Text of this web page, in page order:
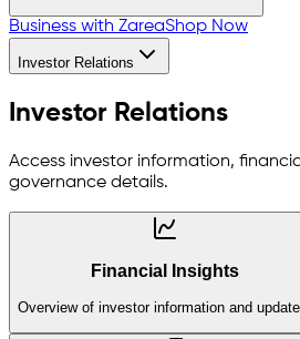
Business with ZareaShop Now
Investor Relations
Investor Relations
Access investor information,
governance details.
Financial Insights
Overview of investor information and